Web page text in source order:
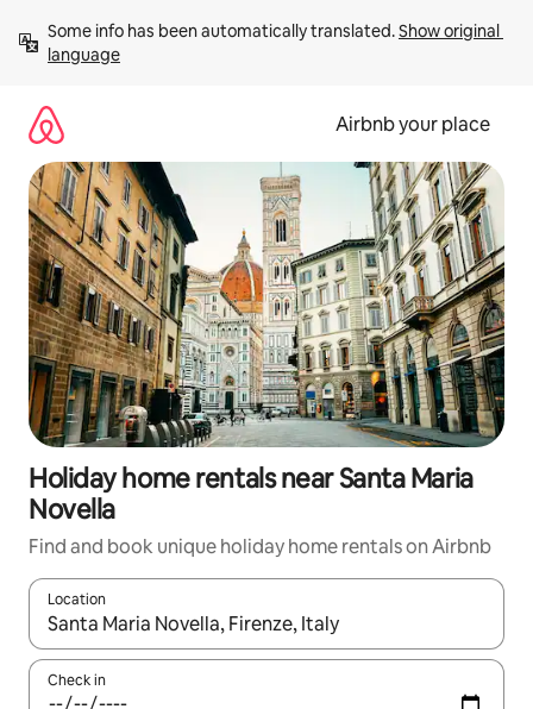
content
Some info has been automatically translated. Show original
language
Airbnb your place
Holiday home rentals near Santa Maria
Novella
Find and book unique holiday home rentals on Airbnb
Location
When results are available, navigate with the up and down
Check in